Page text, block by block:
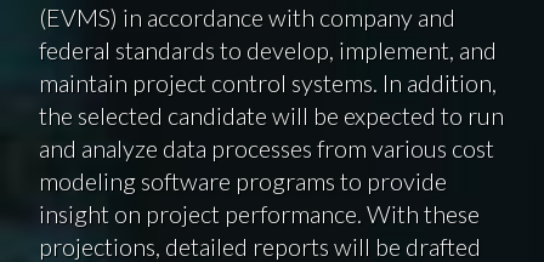
(EVMS) in accordance with company and
federal standards to develop, implement, and
maintain project control systems. In addition,
the selected candidate will be expected to run
and analyze data processes from various cost
modeling software programs to provide
insight on project performance. With these
projections, detailed reports will be drafted